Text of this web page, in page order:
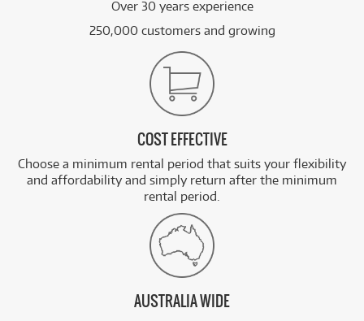
Over 30 years experience
250,000 customers and growing
COST EFFECTIVE
Choose a minimum rental period that suits your flexibility
and affordability and simply return after the minimum
rental period.
AUSTRALIA WIDE